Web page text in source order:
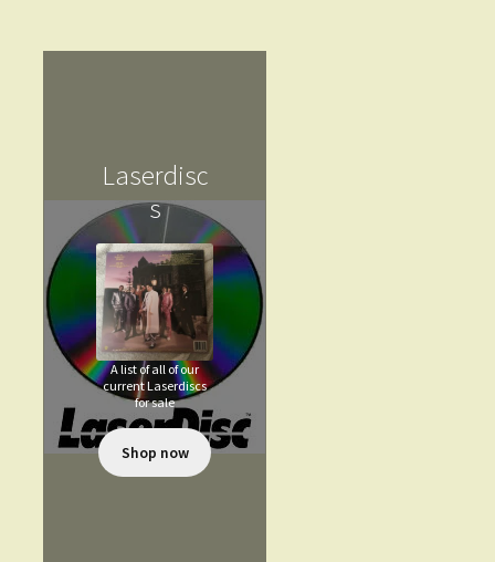
Laserdisc
s
A list of all of our
current Laserdiscs
for sale
Shop now